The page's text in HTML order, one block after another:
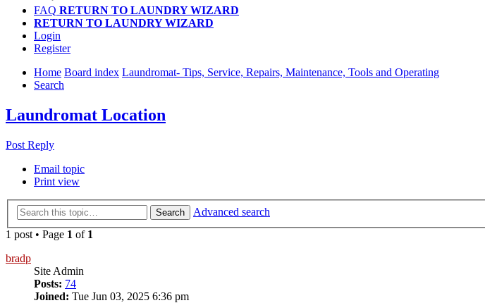
FAQ RETURN TO LAUNDRY WIZARD
RETURN TO LAUNDRY WIZARD
Login
Register
Home Board index Laundromat- Tips, Service, Repairs, Maintenance, Tools and Operating
Search
Laundromat Location
Post Reply
Email topic
Print view
Search
Advanced search
1 post • Page 1 of 1
bradp
Site Admin
Posts: 74
Joined: Tue Jun 03, 2025 6:36 pm